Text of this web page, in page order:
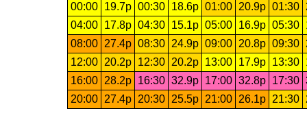
00:00
19.7p 00:30 18.6p 01:00 20.9p 01:30
04:00
17.8p 04:30 15.1p 05:00 16.9p 05:30
08:00
27.4p 08:30 24.9p 09:00 20.8p 09:30
12:00
20.2p 12:30 20.2p 13:00 17.9p 13:30
16:00
28.2p 16:30 32.9p 17:00 32.8p 17:30
20:00
27.4p 20:30 25.5p 21:00 26.1p 21:30